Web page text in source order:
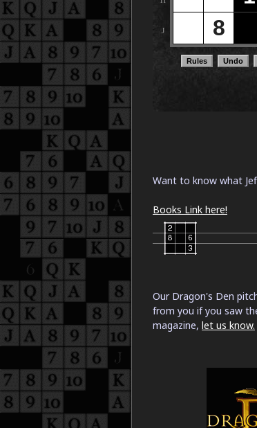
Want to know what
Books Link here!
Our Dragon's Den
from you if you saw
magazine, let us know.